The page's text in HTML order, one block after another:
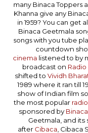
many Binaca Toppers
Khanna give any
in 1959? You can get
Binaca Geetmala
songs with you tube
countdown
cinema listened to by
broadcast on
shifted to Vividh
1989 where it ran till
show of Indian film
the most popular radio
sponsored by Binaca
Geetmala, and
after Cibaca ,